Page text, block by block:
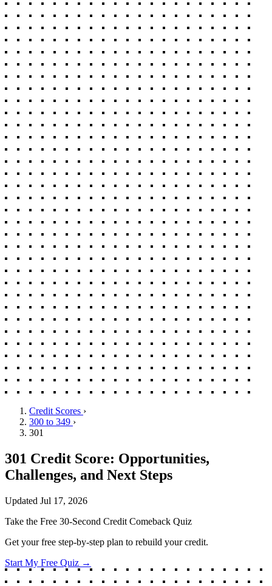
Credit Scores ›
300 to 349 ›
301
301 Credit Score: Opportunities,
Challenges, and Next Steps
Updated Jul 17, 2026
Take the Free 30-Second Credit Comeback Quiz
Get your free step-by-step plan to rebuild your credit.
Start My Free Quiz →